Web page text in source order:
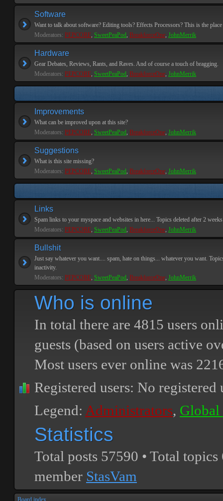
Software
Want to talk about software? Editing tools? Effects Processors? This is the
Moderators: PEPCORE, SweetPeaPod, BreakforceOne, JohnMerrik
Hardware
Gear Debates, Reviews, Rants, and Raves. And of course a touch of bragging.
Moderators: PEPCORE, SweetPeaPod, BreakforceOne, JohnMerrik
Improvements
What can be improved upon at this site?
Moderators: PEPCORE, SweetPeaPod, BreakforceOne, JohnMerrik
Suggestions
What is this site missing?
Moderators: PEPCORE, SweetPeaPod, BreakforceOne, JohnMerrik
Links
Spam links to your myspace and websites in here... Topics deleted after 2
Moderators: PEPCORE, SweetPeaPod, BreakforceOne, JohnMerrik
Bullshit
Just say whatever you want.... spam, hate on things... whatever you want.
inactivity.
Moderators: PEPCORE, SweetPeaPod, BreakforceOne, JohnMerrik
Who is online
In total there are 4815 users
guests (based on users active
Most users ever online was
Registered users: No registered
Legend: Administrators, Global
Statistics
Total posts 57590 • Total topics
member StasVam
Board index